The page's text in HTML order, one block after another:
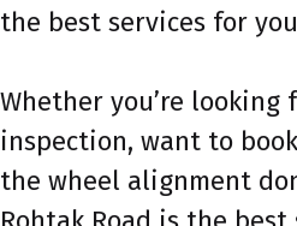
the best services for
Whether you’re looking
inspection, want to
the wheel alignment